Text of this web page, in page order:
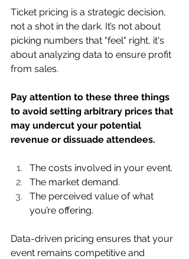
Ticket pricing is a strategic decision,
not a shot in the dark. It’s not about
picking numbers that "feel" right, it's
about analyzing data to ensure profit
from sales.
Pay attention to these three things
to avoid setting arbitrary prices that
may undercut your potential
revenue or dissuade attendees.
The costs involved in your event.
The market demand.
The perceived value of what
you’re offering.
Data-driven pricing ensures that your
event remains competitive and